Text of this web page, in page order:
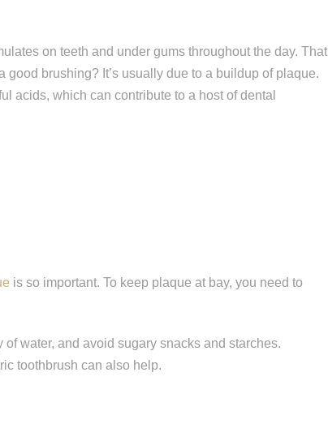
on teeth and under gums throughout the day. That
brushing? It’s usually due to a buildup of plaque.
acids, which can contribute to a host of dental
is so important. To keep plaque at bay, you need to
water, and avoid sugary snacks and starches.
toothbrush can also help.